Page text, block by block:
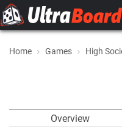
Home Games High
Overview